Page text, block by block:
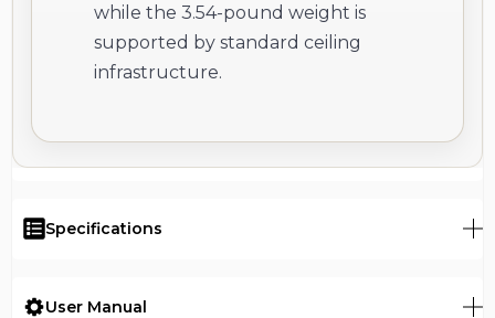
while the 3.54-pound weight is
supported by standard ceiling
infrastructure.
Specifications
User Manual